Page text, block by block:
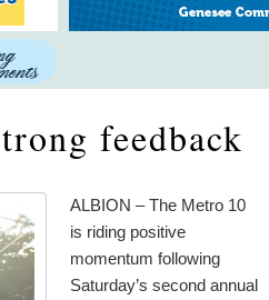
feedback
ALBION – The Metro 10
is riding positive
momentum following
Saturday’s second annual